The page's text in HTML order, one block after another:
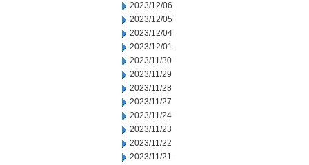
2023/12/06
2023/12/05
2023/12/04
2023/12/01
2023/11/30
2023/11/29
2023/11/28
2023/11/27
2023/11/24
2023/11/23
2023/11/22
2023/11/21